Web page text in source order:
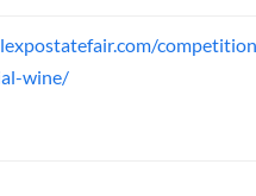
wine/